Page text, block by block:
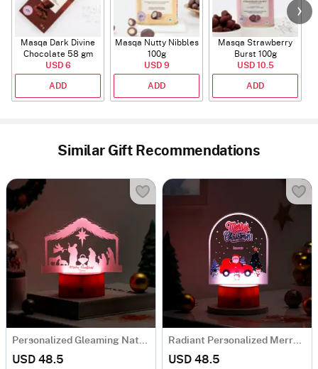
Masqa Dark Divine
Chocolate 58 gm
USD 6
ADD
Masqa Nutty Nibbles
100g
USD 9
ADD
Masqa Strawberry
Burst 100g
USD 10.5
ADD
Similar Gift Recommendations
USD 48.5 USD 48.5